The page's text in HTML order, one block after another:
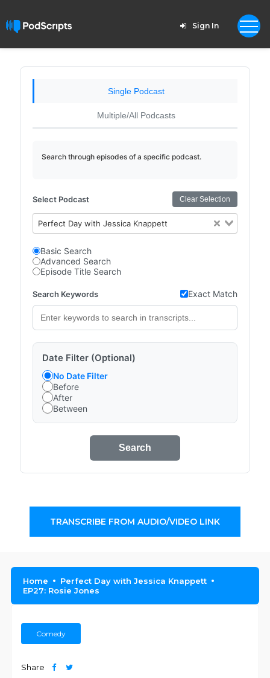
Sign In
Single Podcast
Multiple/All Podcasts
Search through episodes of a specific podcast.
Select Podcast Clear Selection
Perfect Day with Jessica Knappett
Basic Search
Advanced Search
Episode Title Search
Search Keywords Exact Match
Date Filter (Optional)
No Date Filter
Before
After
Between
Search
TRANSCRIBE FROM AUDIO/VIDEO LINK
Home
Perfect Day with Jessica Knappett
EP27: Rosie Jones
Comedy
Share